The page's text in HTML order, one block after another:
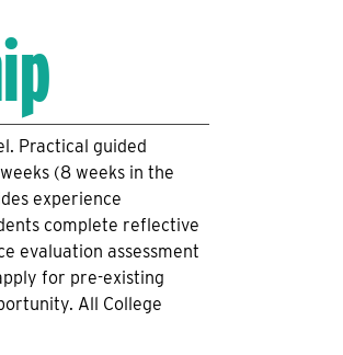
Practical guided
(8 weeks in the
experience
complete reflective
evaluation assessment
for pre-existing
All College